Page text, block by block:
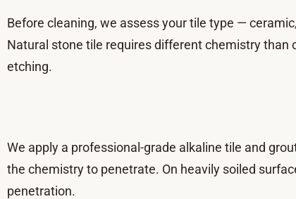
Before cleaning, we assess your tile type —
Natural stone tile requires different chemistry than
etching.
We apply a professional-grade alkaline tile and
the chemistry to penetrate. On heavily soiled
penetration.